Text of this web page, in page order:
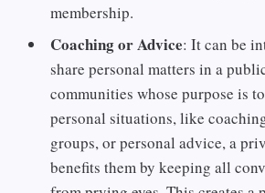
membership.
Coaching or Advice: It can be
share personal matters in a
communities whose purpose is
personal situations, like
groups, or personal advice, a
benefits them by keeping all